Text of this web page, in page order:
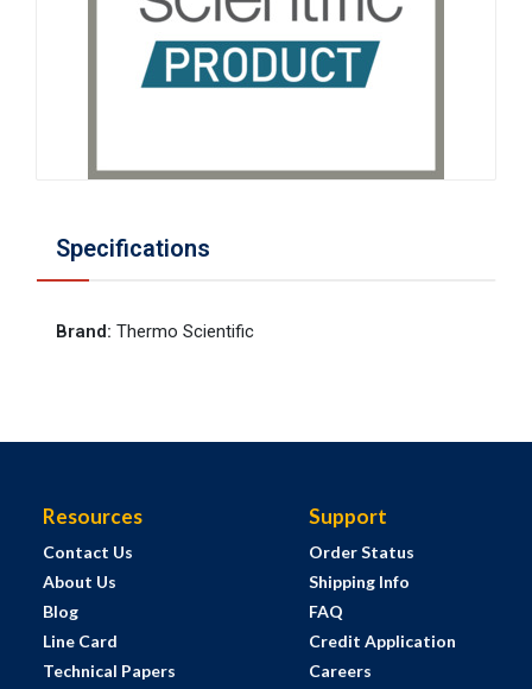
Specifications
Brand: Thermo Scientific
Resources
Contact Us
About Us
Blog
Line Card
Technical Papers
Support
Order Status
Shipping Info
FAQ
Credit Application
Careers